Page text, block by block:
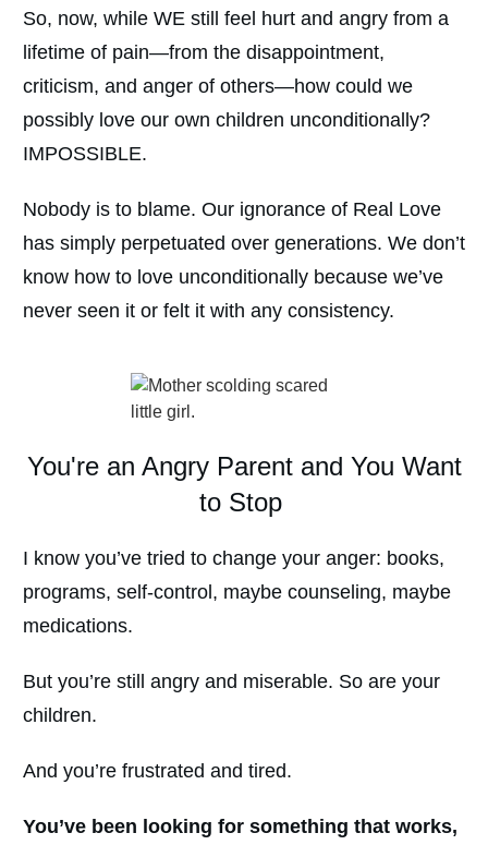
So, now, while WE still feel hurt and angry from a
lifetime of pain—from the disappointment,
criticism, and anger of others—how could we
possibly love our own children unconditionally?
IMPOSSIBLE.
Nobody is to blame. Our ignorance of Real Love
has simply perpetuated over generations. We don’t
know how to love unconditionally because we’ve
never seen it or felt it with any consistency.
You're an Angry Parent and You Want
to Stop
I know you’ve tried to change your anger: books,
programs, self-control, maybe counseling, maybe
medications.
But you’re still angry and miserable. So are your
children.
And you’re frustrated and tired.
You’ve been looking for something that works,